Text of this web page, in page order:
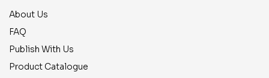
About Us
FAQ
Publish With Us
Product Catalogue